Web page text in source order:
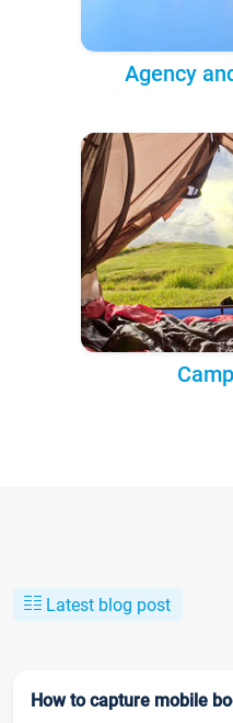
Agency
Latest blog post
How to capture mobile